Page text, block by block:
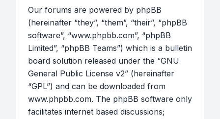
Our forums are powered by phpBB
(hereinafter “they”, “them”, “their”, “phpBB
software”, “www.phpbb.com”, “phpBB
Limited”, “phpBB Teams”) which is a bulletin
board solution released under the “GNU
General Public License v2” (hereinafter
“GPL”) and can be downloaded from
www.phpbb.com. The phpBB software only
facilitates internet based discussions;